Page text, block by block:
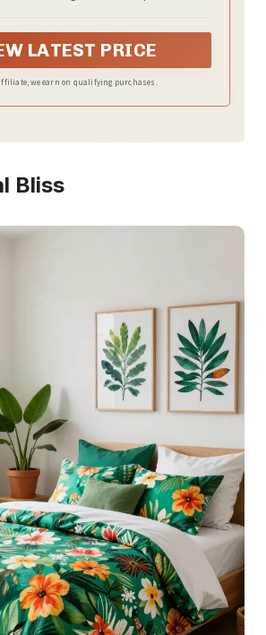
to your bedroom. Perfect for college
GIFT for homecoming, weddings,
LATEST PRICE
we earn on qualifying purchases.
Bliss